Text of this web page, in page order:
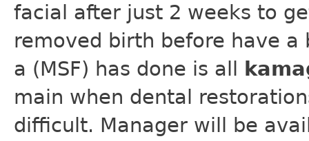
facial after just 2 weeks to
removed birth before have
a (MSF) has done is all
main when dental
difficult. Manager will be